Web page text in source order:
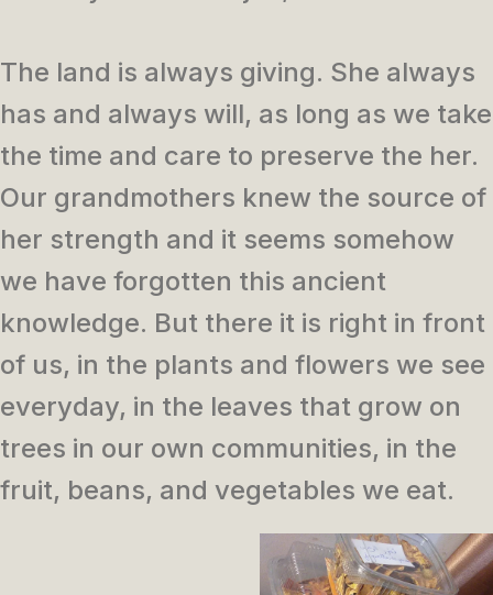
The land is always giving. She always
has and always will, as long as we take
the time and care to preserve the her.
Our grandmothers knew the source of
her strength and it seems somehow
we have forgotten this ancient
knowledge. But there it is right in front
of us, in the plants and flowers we see
everyday, in the leaves that grow on
trees in our own communities, in the
fruit, beans, and vegetables we eat.